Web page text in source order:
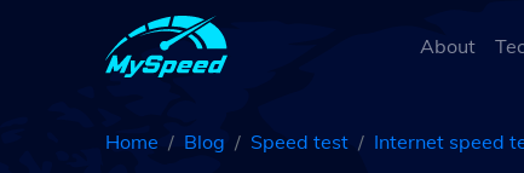
About
Home Blog Speed test Internet speed